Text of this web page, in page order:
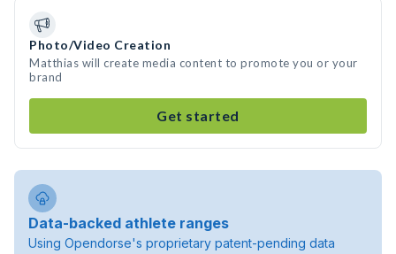
Photo/Video Creation
Matthias will create media content to promote you or your
brand
Get started
Data-backed athlete ranges
Using Opendorse's proprietary patent-pending data